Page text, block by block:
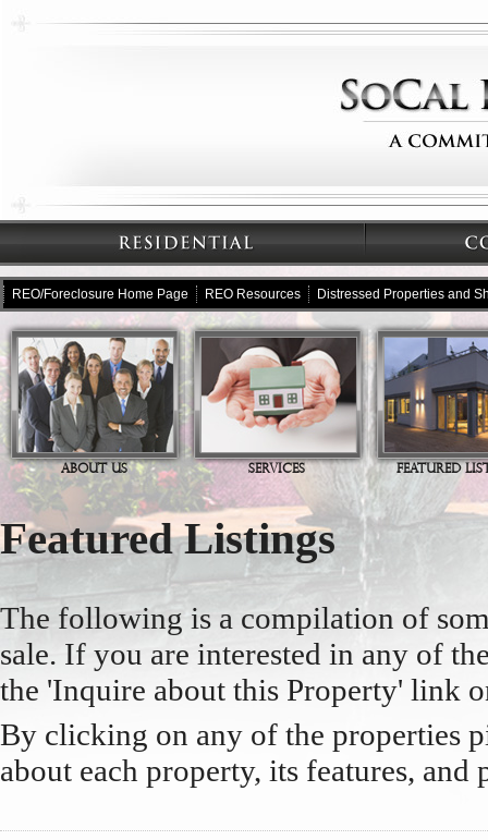
REO/Foreclosure Home Page REO Resources Distressed Properties and
ABOUT US SERVICES FEATURED
Featured Listings
The following is a compilation of
sale. If you are interested in any of
the 'Inquire about this Property' link
By clicking on any of the properties
about each property, its features, and